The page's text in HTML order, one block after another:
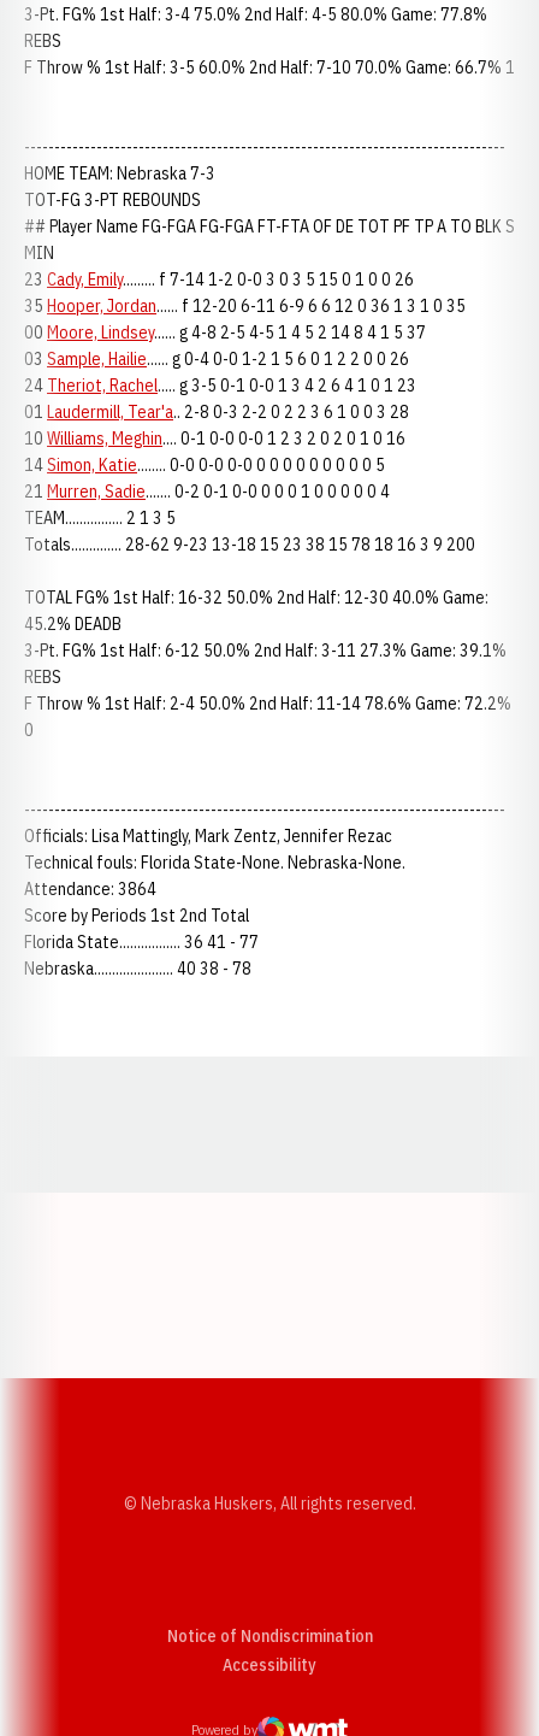
3-Pt. FG% 1st Half: 3-4 75.0% 2nd Half: 4-5 80.0% Game: 77.8%
REBS
F Throw % 1st Half: 3-5 60.0% 2nd Half: 7-10 70.0% Game: 66.7% 1
--------------------------------------------------------------------------------
HOME TEAM: Nebraska 7-3
TOT-FG 3-PT REBOUNDS
## Player Name FG-FGA FG-FGA FT-FTA OF DE TOT PF TP A TO BLK S
MIN
23 Cady, Emily......... f 7-14 1-2 0-0 3 0 3 5 15 0 1 0 0 26
35 Hooper, Jordan...... f 12-20 6-11 6-9 6 6 12 0 36 1 3 1 0 35
00 Moore, Lindsey...... g 4-8 2-5 4-5 1 4 5 2 14 8 4 1 5 37
03 Sample, Hailie...... g 0-4 0-0 1-2 1 5 6 0 1 2 2 0 0 26
24 Theriot, Rachel..... g 3-5 0-1 0-0 1 3 4 2 6 4 1 0 1 23
01 Laudermill, Tear'a.. 2-8 0-3 2-2 0 2 2 3 6 1 0 0 3 28
10 Williams, Meghin.... 0-1 0-0 0-0 1 2 3 2 0 2 0 1 0 16
14Simon, Katie........ 0-0 0-0 0-0 0 0 0 0 0 0 0 0 0 5
21 Murren, Sadie....... 0-2 0-1 0-0 0 0 0 1 0 0 0 0 0 4
TEAM................ 2 1 3 5
Totals.............. 28-62 9-23 13-18 15 23 38 15 78 18 16 3 9 200
TOTAL FG% 1st Half: 16-32 50.0% 2nd Half: 12-30 40.0% Game:
45.2% DEADB
3-Pt. FG% 1st Half: 6-12 50.0% 2nd Half: 3-11 27.3% Game: 39.1%
REBS
F Throw % 1st Half: 2-4 50.0% 2nd Half: 11-14 78.6% Game: 72.2%
0
--------------------------------------------------------------------------------
Officials: Lisa Mattingly, Mark Zentz, Jennifer Rezac
Technical fouls: Florida State-None. Nebraska-None.
Attendance: 3864
Score by Periods 1st 2nd Total
Florida State................. 36 41 - 77
Nebraska...................... 40 38 - 78
© Nebraska Huskers, All rights reserved.
Notice of Nondiscrimination
AccessibilityOpens in a new window
Powered by